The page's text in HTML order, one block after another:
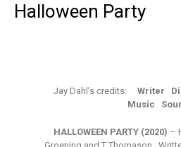
Halloween Party
Jay Dahl’s credits: Writer
Music
HALLOWEEN PARTY (2020) –
Groening and T Thomason.